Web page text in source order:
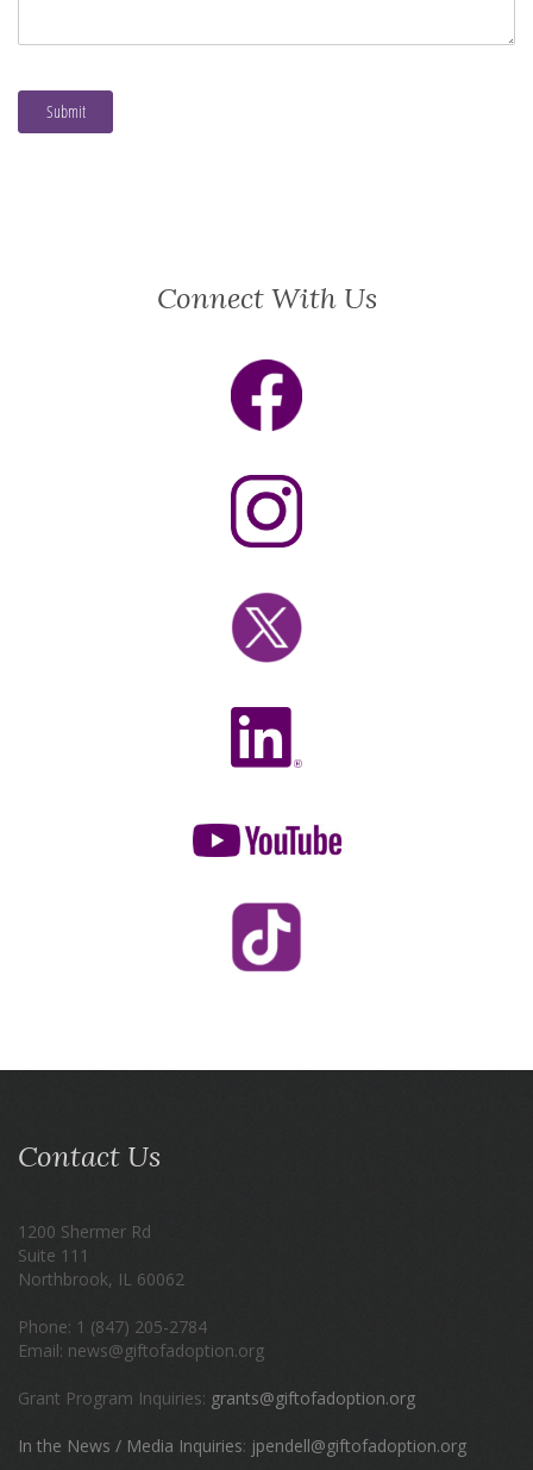
Connect With Us
Contact Us
1200 Shermer Rd
Suite 111
Northbrook, IL 60062
Phone: 1 (847) 205-2784
Email: news@giftofadoption.org
Grant Program Inquiries: grants@giftofadoption.org
In the News / Media Inquiries: jpendell@giftofadoption.org